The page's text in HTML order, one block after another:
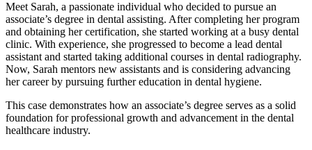
Meet Sarah, a passionate individual who decided ‍to pursue an
associate’s degree in dental assisting. After completing her program
and obtaining her‍ certification, she started working at a busy dental
clinic. With ​experience, she progressed to become a lead dental
assistant ‌and started taking additional courses in dental radiography.
Now, ‍Sarah mentors new assistants and is ​considering advancing
⁢her career by pursuing further education in dental hygiene.
This case demonstrates how an associate’s degree serves as a solid‍
foundation for professional growth and advancement ⁤in the dental
healthcare industry.